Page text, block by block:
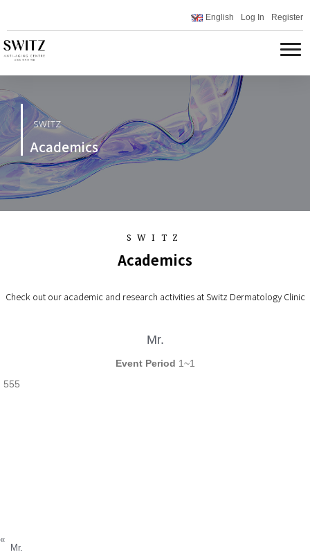
English Log In Register
SWITZ
Academics
SWITZ
Academics
Check out our academic and research activities at Switz Dermatology Clinic
Mr.
Event Period 1~1
555
«
Mr.